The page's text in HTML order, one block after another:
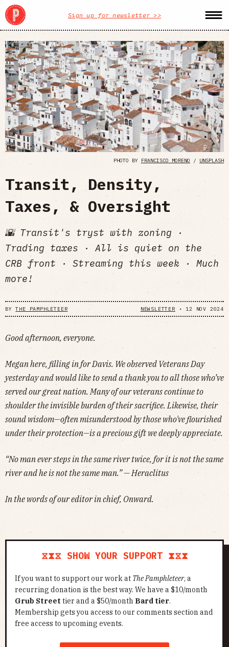
Sign up for newsletter >>
PHOTO BY FRANCISCO MORENO / UNSPLASH
Transit, Density,
Taxes, & Oversight
🌇 Transit's tryst with zoning ·
Trading taxes · All is quiet on the
CRB front · Streaming this week · Much
more!
BYTHE PAMPHLETEER NEWSLETTER • 12 NOV 2024
Good afternoon, everyone.
Megan here, filling in for Davis. We observed Veterans Day
yesterday and would like to send a thank you to all those who’ve
served our great nation. Many of our veterans continue to
shoulder the invisible burden of their sacrifice. Likewise, their
sound wisdom—often misunderstood by those who've flourished
under their protection—is a precious gift we deeply appreciate.
“No man ever steps in the same river twice, for it is not the same
river and he is not the same man.” — Heraclitus
In the words of our editor in chief, Onward.
⧖⧗⧖ SHOW YOUR SUPPORT ⧗⧖⧗
If you want to support our work at The Pamphleteer, a
recurring donation is the best way. We have a $10/month
Grub Street tier and a $50/month Bard tier.
Membership gets you access to our comments section and
free access to upcoming events.